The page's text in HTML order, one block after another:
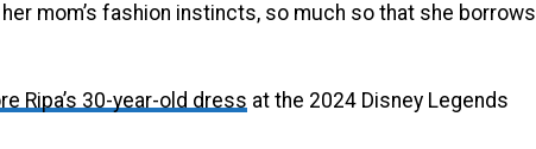
mom’s fashion instincts, so much so that she borrows
Ripa’s 30-year-old dress at the 2024 Disney Legends